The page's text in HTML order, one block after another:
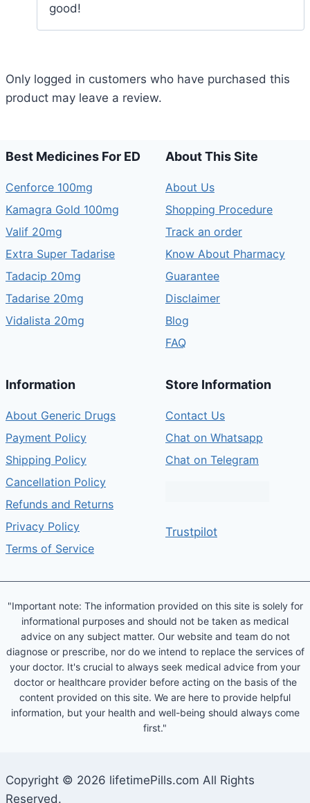
good!
Only logged in customers who have purchased this
product may leave a review.
Best Medicines For ED
Cenforce 100mg
Kamagra Gold 100mg
Valif 20mg
Extra Super Tadarise
Tadacip 20mg
Tadarise 20mg
Vidalista 20mg
About This Site
About Us
Shopping Procedure
Track an order
Know About Pharmacy
Guarantee
Disclaimer
Blog
FAQ
Information
About Generic Drugs
Payment Policy
Shipping Policy
Cancellation Policy
Refunds and Returns
Privacy Policy
Terms of Service
Store Information
Contact Us
Chat on Whatsapp
Chat on Telegram
Trustpilot
"Important note: The information provided on this site is solely for
informational purposes and should not be taken as medical
advice on any subject matter. Our website and team do not
diagnose or prescribe, nor do we intend to replace the services of
your doctor. It's crucial to always seek medical advice from your
doctor or healthcare provider before acting on the basis of the
content provided on this site. We are here to provide helpful
information, but your health and well-being should always come
first."
Copyright © 2026 lifetimePills.com All Rights
Reserved.